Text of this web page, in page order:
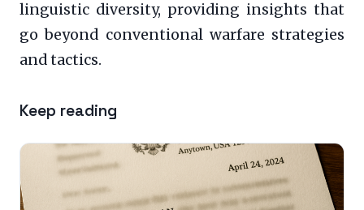
linguistic diversity, providing insights that
go beyond conventional warfare strategies
and tactics.
Keep reading